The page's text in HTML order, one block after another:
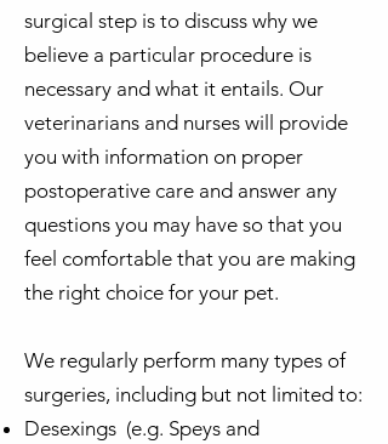
surgical step is to discuss why we
believe a particular procedure is
necessary and what it entails. Our
veterinarians and nurses will provide
you with information on proper
postoperative care and answer any
questions you may have so that you
feel comfortable that you are making
the right choice for your pet.
We regularly perform many types of
surgeries, including but not limited to:
Desexings (e.g. Speys and